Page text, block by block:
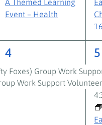
A Themed Learning
Event – Health
Foxes) Group Work
Work Support Volunteer
2
events,
4
3
5